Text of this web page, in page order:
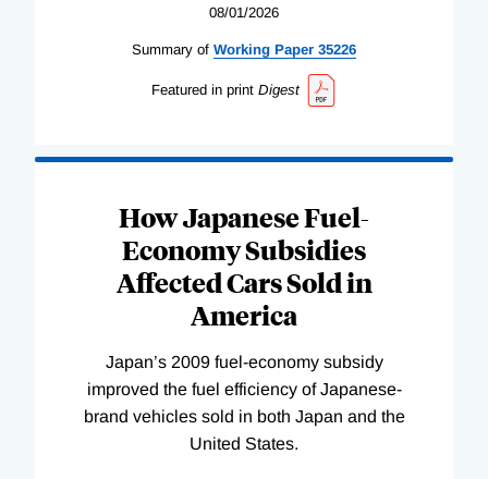
08/01/2026
Summary of Working Paper 35226
Featured in print Digest
How Japanese Fuel-
Economy Subsidies
Affected Cars Sold in
America
Japan’s 2009 fuel-economy subsidy
improved the fuel efficiency of Japanese-
brand vehicles sold in both Japan and the
United States.